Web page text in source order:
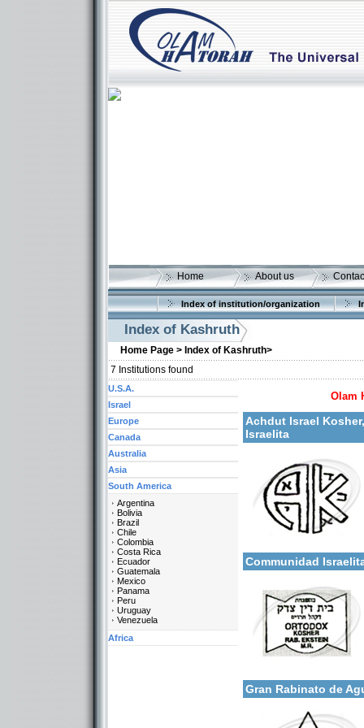
Home About us
Index of institution/organization
Index of Kashruth
Home Page > Index of Kashruth>
7 Institutions found
Olam
Achdut Israel
Israelita
More details:
Categories:
Communidad
Gran Rabinato de
U.S.A.
Israel
Europe
Canada
Australia
Asia
South America
Argentina
Bolivia
Brazil
Chile
Colombia
Costa Rica
Ecuador
Guatemala
Mexico
Panama
Peru
Uruguay
Venezuela
Africa